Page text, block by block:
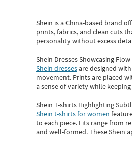
Shein is a China-based brand
prints, fabrics, and clean cuts
personality without excess
Shein Dresses Showcasing
Shein dressesare designed
movement. Prints are placed
a sense of variety while
Shein T-shirts Highlighting
Shein t-shirts for women
to each piece. Fits range from
and well-formed. TheseShein